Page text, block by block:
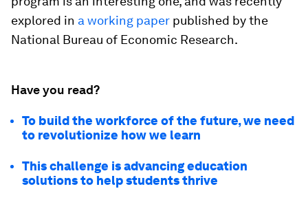
explored in a working paper published by the
National Bureau of Economic Research.
Have you read?
To build the workforce of the future, we need
to revolutionize how we learn
This challenge is advancing education
solutions to help students thrive